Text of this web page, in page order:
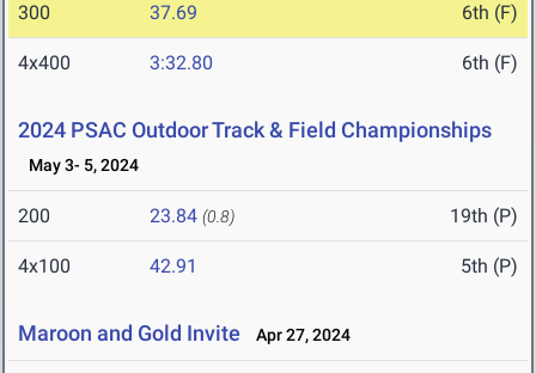
300 37.69 6th (F)
4x400 3:32.80 6th (F)
2024 PSAC Outdoor Track & Field Championships
May 3- 5, 2024
200 23.84 (0.8) 19th (P)
4x100 42.91 5th (P)
Maroon and Gold Invite Apr 27, 2024